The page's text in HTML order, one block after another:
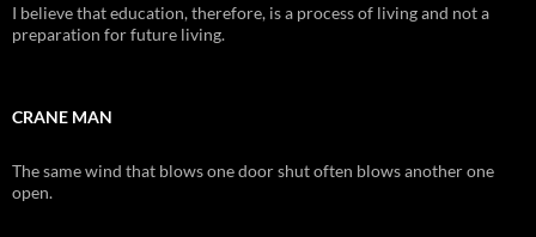
I believe that education, therefore, is a process of living and not a
preparation for future living.
CRANE MAN
The same wind that blows one door shut often blows another one
open.